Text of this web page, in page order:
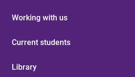
Working with us
Current students
Library